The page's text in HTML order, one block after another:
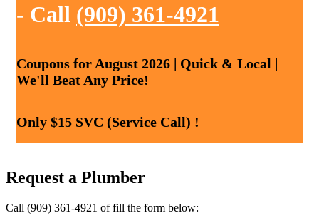
- Call (909) 361-4921
Coupons for August 2026 | Quick & Local |
We'll Beat Any Price!
Only $15 SVC (Service Call) !
Request a Plumber
Call (909) 361-4921 of fill the form below: